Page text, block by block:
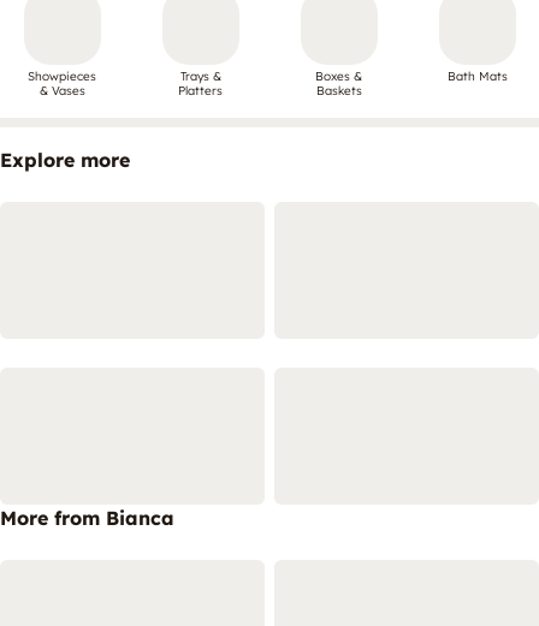
Showpieces
& Vases
Trays &
Platters
Boxes &
Baskets
Bath Mats
Explore more
More from Bianca